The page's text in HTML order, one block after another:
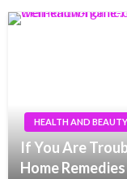
HEALTH AND BEAUTY
If You Are
Home